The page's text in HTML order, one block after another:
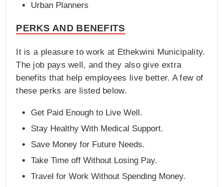
Urban Planners
PERKS AND BENEFITS
It is a pleasure to work at Ethekwini Municipality.
The job pays well, and they also give extra
benefits that help employees live better. A few of
these perks are listed below.
Get Paid Enough to Live Well.
Stay Healthy With Medical Support.
Save Money for Future Needs.
Take Time off Without Losing Pay.
Travel for Work Without Spending Money.